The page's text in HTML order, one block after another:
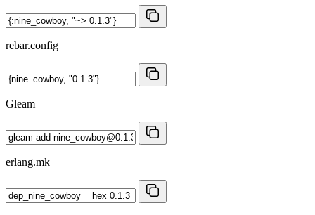
rebar.config
Gleam
erlang.mk